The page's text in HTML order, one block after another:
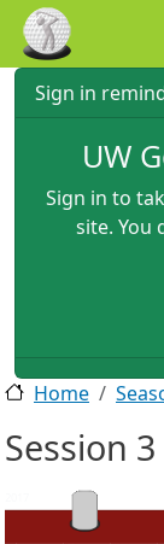
Skip to main
Sign in
UW
Sign in to
site. You
Home
Session